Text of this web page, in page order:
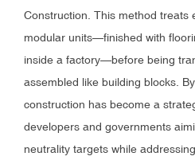
Construction. This method treats
modular units—finished with
inside a factory—before being
assembled like building blocks.
construction has become a
developers and governments
neutrality targets while